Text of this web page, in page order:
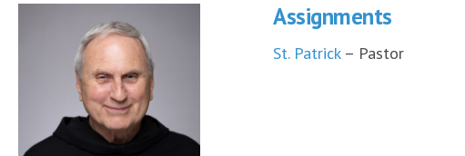
Assignments
St. Patrick– Pastor